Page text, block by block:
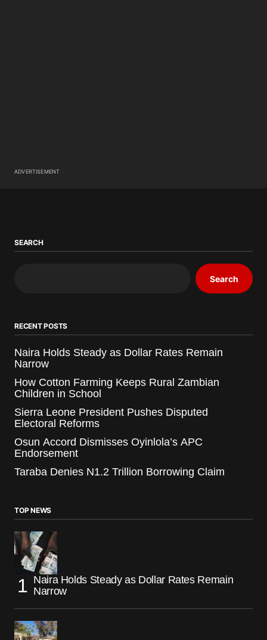
ADVERTISEMENT
SEARCH
Search
RECENT POSTS
Naira Holds Steady as Dollar Rates Remain
Narrow
How Cotton Farming Keeps Rural Zambian
Children in School
Sierra Leone President Pushes Disputed
Electoral Reforms
Osun Accord Dismisses Oyinlola’s APC
Endorsement
Taraba Denies N1.2 Trillion Borrowing Claim
TOP NEWS
Naira Holds Steady as Dollar Rates Remain
Narrow